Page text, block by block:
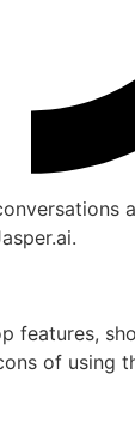
features,
of using